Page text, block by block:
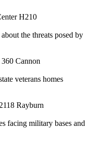
H210
the threats posed by
Cannon
veterans homes
Rayburn
facing military bases and